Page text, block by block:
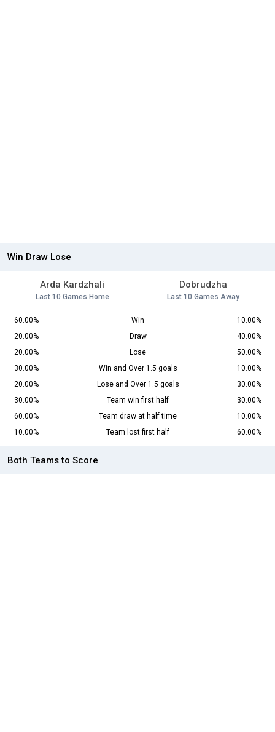
Win Draw Lose
Arda Kardzhali
Last 10 Games Home
Dobrudzha
Last 10 Games Away
60.00% Win
10.00%
20.00%
Draw
40.00%
20.00%
Lose
50.00%
30.00%
Win and Over 1.5 goals
10.00%
20.00%
Lose and Over 1.5 goals
30.00%
30.00%
Team win first half
30.00%
60.00%
Team draw at half time
10.00%
10.00%
Team lost first half 60.00%
Both Teams to Score